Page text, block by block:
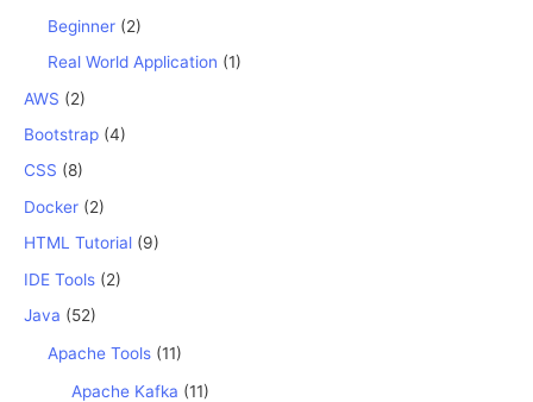
Beginner (2)
Real World Application (1)
AWS (2)
Bootstrap (4)
CSS (8)
Docker (2)
HTML Tutorial (9)
IDE Tools (2)
Java (52)
Apache Tools (11)
Apache Kafka (11)